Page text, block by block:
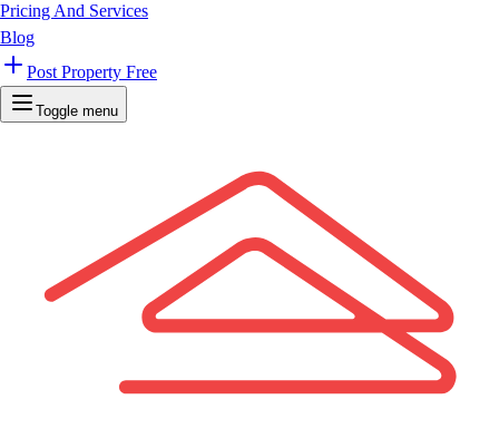
Pricing And Services
Blog
Post Property Free
Toggle menu